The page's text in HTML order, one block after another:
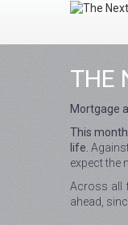
THE
Mortgage
This
life.
expect the
Across all
ahead,